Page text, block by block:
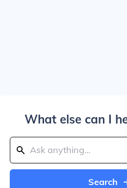
What else can I
Search